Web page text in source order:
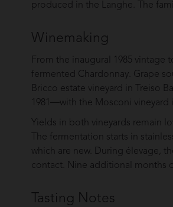
produced in the Langhe. The
Winemaking
From the inaugural 1985 vintage
fermented Chardonnay. Grape
Bricco estate vineyard in Treiso
1981—with the Mosconi vineyard
Yields in both vineyards remain
The fermentation starts in
which are new. During élevage,
contact. Nine additional months
Tasting Notes